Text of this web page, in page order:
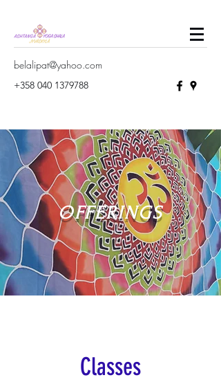
belalipat@yahoo.com
+358 040 1379788
OFFERINGS
Classes